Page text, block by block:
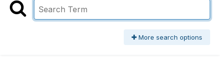
More search options